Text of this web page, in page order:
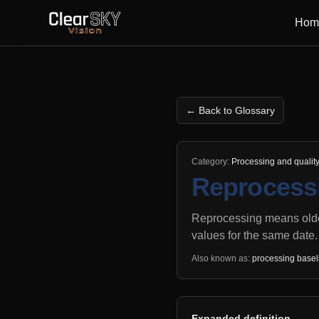
← Back to Glossary
Category: Processing and quality
Reprocessing means
values for the same date.
Also known as: processing